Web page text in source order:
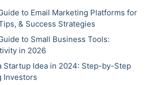
to Email Marketing Platforms for
& Success Strategies
to Small Business Tools:
in 2026
Startup Idea in 2024: Step-by-Step
Investors